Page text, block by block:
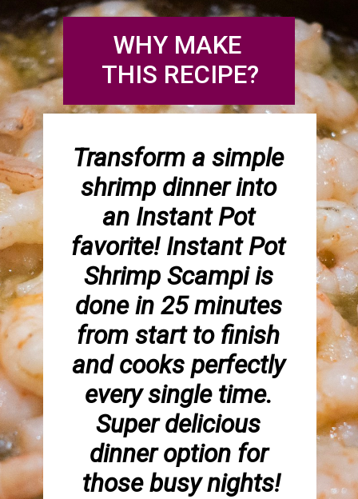
WHY MAKE
THIS RECIPE?
Transform a simple
shrimp dinner into
an Instant Pot
favorite! Instant Pot
Shrimp Scampi is
done in 25 minutes
from start to finish
and cooks perfectly
every single time.
Super delicious
dinner option for
those busy nights!